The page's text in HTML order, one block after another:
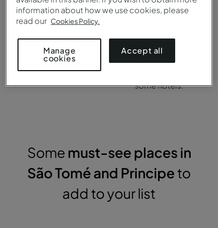
The official language of
São Tomé and Principe is
Portuguese.
The official currency is the
dobra (STN) and credit
some hotels.
Some must-see places in
São Tomé and Principe to
add to your list
information about how we use cookies, please
read our Cookies Policy.
Manage
cookies
Accept all